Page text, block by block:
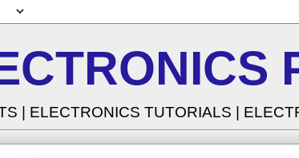
| ELECTRONICS TUTORIALS |